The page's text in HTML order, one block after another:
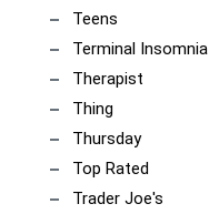
Teens
Terminal Insomnia
Therapist
Thing
Thursday
Top Rated
Trader Joe's